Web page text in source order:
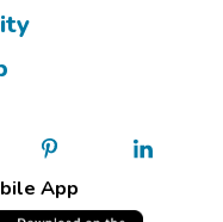
App